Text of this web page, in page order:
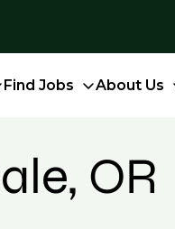
Find Jobs About Us
OR